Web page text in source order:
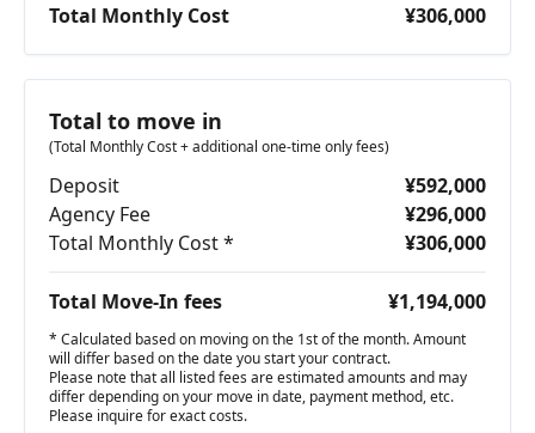
Total Monthly Cost ¥306,000
Total to move in
(Total Monthly Cost + additional one-time only fees)
Deposit
¥592,000
Agency Fee
¥296,000
Total Monthly Cost *
¥306,000
Total Move-In fees ¥1,194,000
* Calculated based on moving on the 1st of the month. Amount
will differ based on the date you start your contract.
Please note that all listed fees are estimated amounts and may
differ depending on your move in date, payment method, etc.
Please inquire for exact costs.